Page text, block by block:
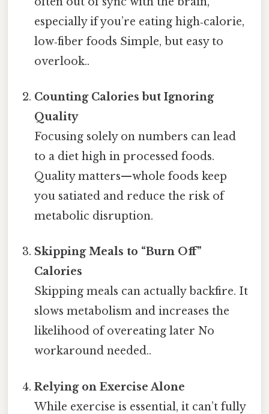
especially if you’re eating high‑calorie,
low‑fiber foods Simple, but easy to
overlook..
Counting Calories but Ignoring
Quality
Focusing solely on numbers can lead
to a diet high in processed foods.
Quality matters—whole foods keep
you satiated and reduce the risk of
metabolic disruption.
Skipping Meals to “Burn Off”
Calories
Skipping meals can actually backfire. It
slows metabolism and increases the
likelihood of overeating later No
workaround needed..
Relying on Exercise Alone
While exercise is essential, it can’t fully